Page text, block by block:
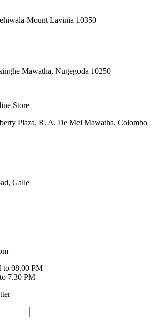
Mount Lavinia 10350
Mawatha, Nugegoda 10250
Store
Plaza, R. A. De Mel Mawatha, Colombo
Galle
to 08.00 PM
7.30 PM